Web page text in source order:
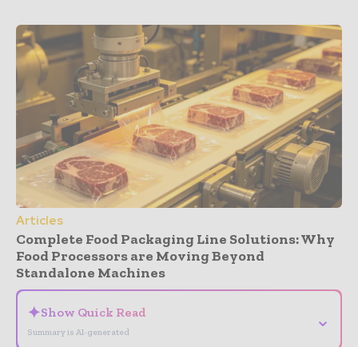
Articles
Complete Food Packaging Line Solutions: Why
Food Processors are Moving Beyond
Standalone Machines
✦Show Quick Read
Summary is AI-generated
⌄